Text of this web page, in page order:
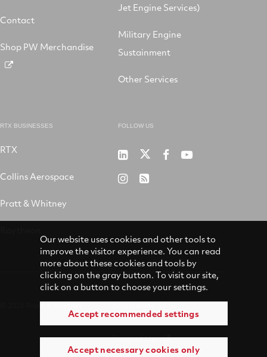
Contact
Shop PW Merchandise
Jet Engine Services)
Military Engine
Sustainment
Other Services
RTX BUSINESSES
RTX
Collins Aerospace
Pratt & Whitney
FOLLOW US
Pratt
&
RTXRTX RTX
RTX RSS
© 2026 Pratt & Whitney Accessibility
Terms of Use
Our website uses cookies and other tools to
improve the visitor experience. You can read
more about these cookies and tools by
clicking on the gray button. To visit our site,
click on a button to choose your settings.
Accept recommended settings
Accept necessary cookies only